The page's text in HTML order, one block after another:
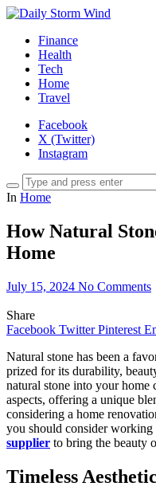
Finance
Health
Tech
Home
Travel
Facebook
X (Twitter)
Instagram
In Home
How Natural
Home
July 15, 2024 No Comments
Share
Facebook Twitter Pinterest
Natural stone has been a
prized for its durability,
natural stone into your home
aspects, offering a unique
considering a home
you should consider working
supplier to bring the beauty
Timeless